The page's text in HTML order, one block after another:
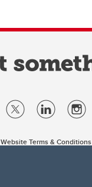
Website Terms & Conditions